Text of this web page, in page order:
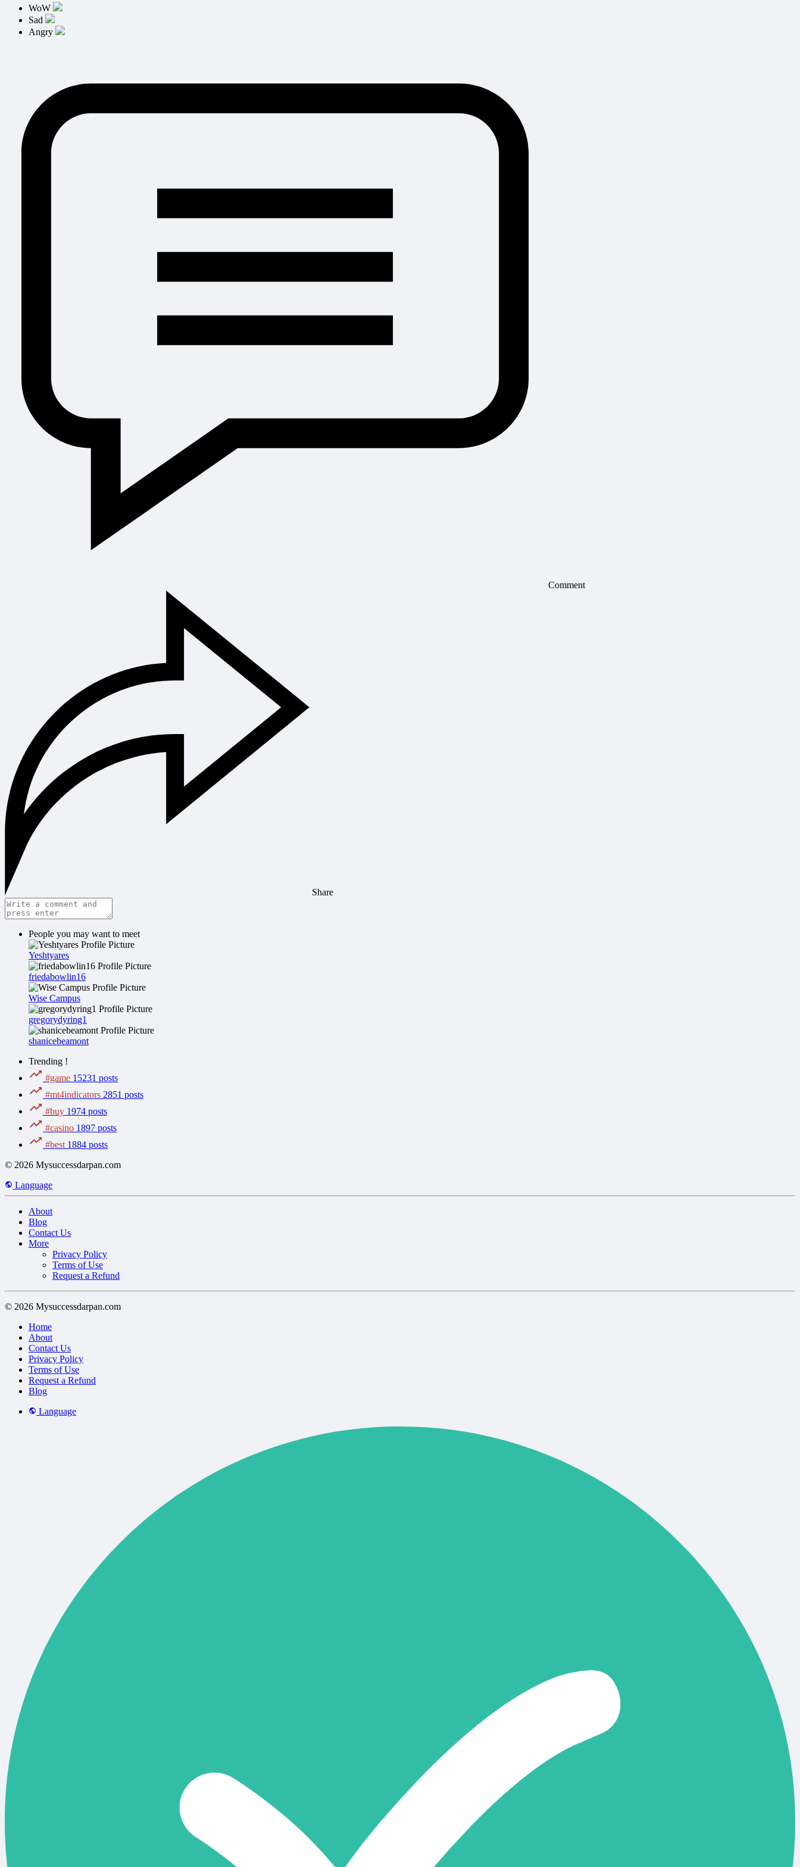
Comment
Share
People you may want to meet
Yeshtyares
friedabowlin16
Wise Campus
gregorydyring1
shanicebeamont
Trending !
#game 15231 posts
#mt4indicators 2851 posts
#buy 1974 posts
#casino 1897 posts
#best 1884 posts
© 2026 Mysuccessdarpan.com
Language
About
Blog
Contact Us
More
Privacy Policy
Terms of Use
Request a Refund
© 2026 Mysuccessdarpan.com
Home
About
Contact Us
Privacy Policy
Terms of Use
Request a Refund
Blog
Language